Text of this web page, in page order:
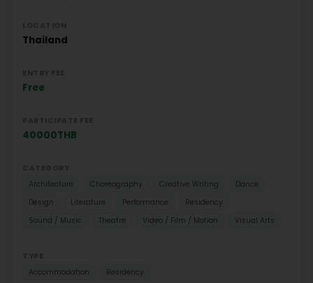
Thailand
Free
40000THB
Architecture
Choreography Creative Writing
Dance
Design
Literature Performance
Residency
Sound / Music
Theatre Video / Film / Motion Visual Arts
Accommodation
Residency